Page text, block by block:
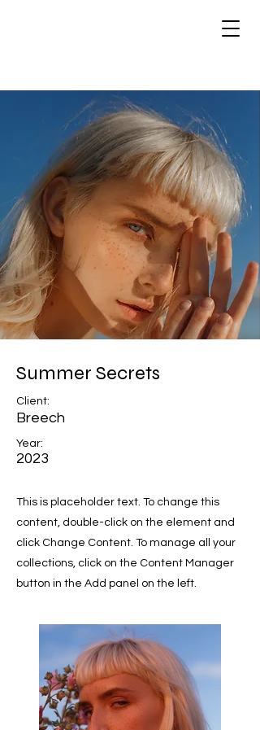
Summer Secrets
Client:
Breech
Year:
2023
This is placeholder text. To change this
content, double-click on the element and
click Change Content. To manage all your
collections, click on the Content Manager
button in the Add panel on the left.